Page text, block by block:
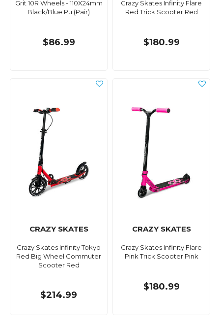
Grit 10R Wheels - 110X24mm
Black/Blue Pu (Pair)
$86.99
Crazy Skates Infinity Flare
Red Trick Scooter Red
$180.99
CRAZY SKATES
Crazy Skates Infinity Tokyo
Red Big Wheel Commuter
Scooter Red
$214.99
CRAZY SKATES
Crazy Skates Infinity Flare
Pink Trick Scooter Pink
$180.99